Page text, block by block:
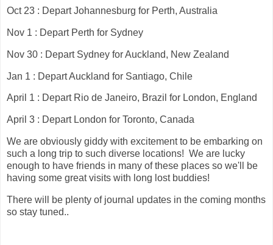
Oct 23 : Depart Johannesburg for Perth, Australia
Nov 1 : Depart Perth for Sydney
Nov 30 : Depart Sydney for Auckland, New Zealand
Jan 1 : Depart Auckland for Santiago, Chile
April 1 : Depart Rio de Janeiro, Brazil for London, England
April 3 : Depart London for Toronto, Canada
We are obviously giddy with excitement to be embarking on
such a long trip to such diverse locations! We are lucky
enough to have friends in many of these places so we'll be
having some great visits with long lost buddies!
There will be plenty of journal updates in the coming months
so stay tuned..